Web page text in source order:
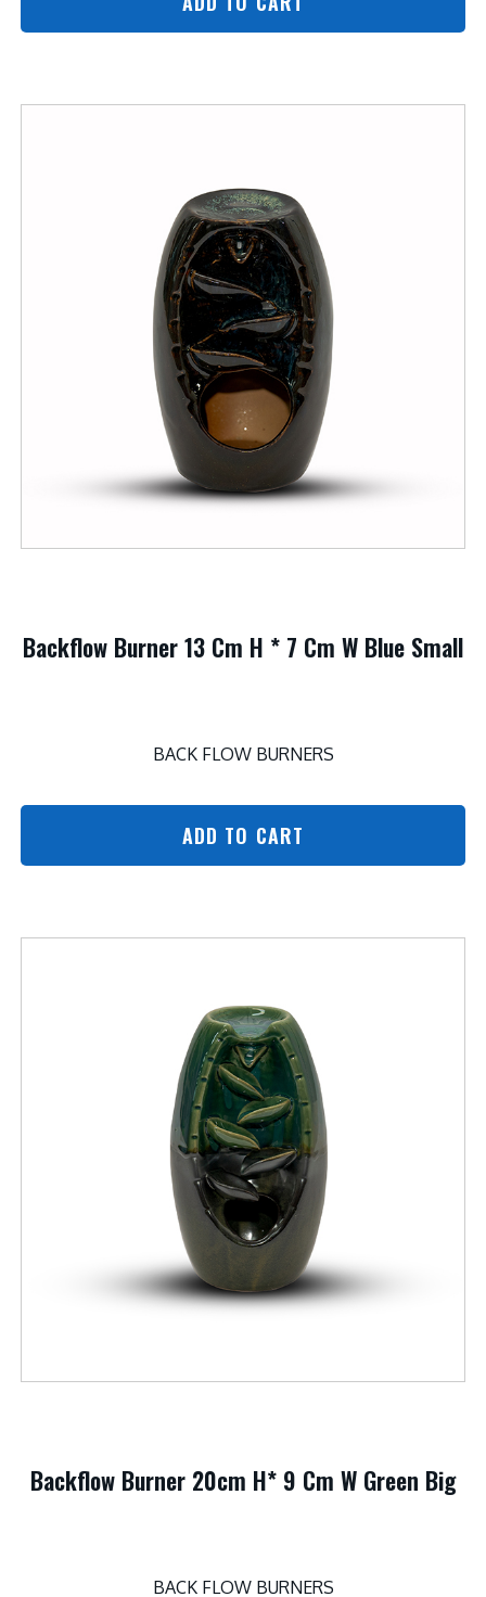
Backflow Burner 13 Cm H * 7 Cm W Blue Small
BACK FLOW BURNERS
ADD TO CART
Backflow Burner 20cm H* 9 Cm W Green Big
BACK FLOW BURNERS